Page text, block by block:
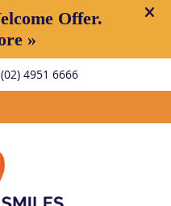
(02) 4951 6666